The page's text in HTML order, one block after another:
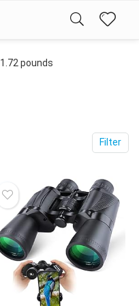
1.72 pounds
Filter